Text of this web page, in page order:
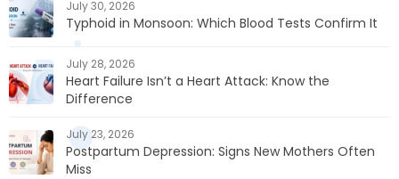
July 30, 2026
Typhoid in Monsoon: Which Blood Tests Confirm It
July 28, 2026
Heart Failure Isn’t a Heart Attack: Know the
Difference
July 23, 2026
Postpartum Depression: Signs New Mothers Often
Miss